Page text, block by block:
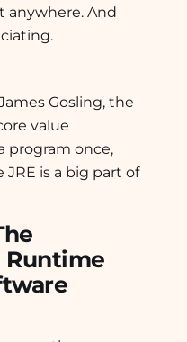
anywhere. And
Gosling, the
value
program once,
JRE is a big part of
Runtime